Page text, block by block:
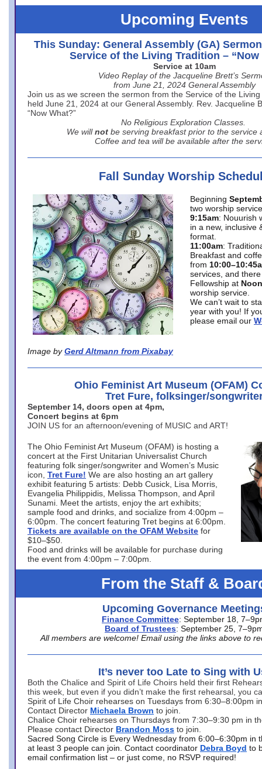
Upcoming Events
This Sunday: General Assembly (GA)
Service of the Living Tradition – “Now
Service at 10am
Video Replay of the Jacqueline Brett’s
from June 21, 2024 General Assembly
Join us as we screen the sermon from the Service of the
held June 21, 2024 at our General Assembly. Rev. Jacqueline
“Now What?”
No Religious Exploration Classes.
We will not be serving breakfast prior to the service
Coffee and tea will be available after the
Fall Sunday Worship
Image by Gerd Altmann from Pixabay
Beginning
two worship
9:15am: Nouurish
in a new, inclusive
format.
11:00am:
Breakfast and
from
services, and
Fellowship at Noon
worship service.
We can’t wait to
year with you! If
please email our
Ohio Feminist Art Museum (OFAM)
Tret Fure, folksinger/
September 14, doors open at 4pm,
Concert begins at 6pm
JOIN US for an afternoon/evening of MUSIC and ART!
The Ohio Feminist Art Museum (OFAM) is hosting a
concert at the First Unitarian Universalist Church
featuring folk singer/songwriter and Women’s Music
icon, Tret Fure! We are also hosting an art gallery
exhibit featuring 5 artists: Debb Cusick, Lisa Morris,
Evangelia Philippidis, Melissa Thompson, and April
Sunami. Meet the artists, enjoy the art exhibits;
sample food and drinks, and socialize from 4:00pm –
6:00pm. The concert featuring Tret begins at 6:00pm.
Tickets are available on the OFAM Website for
$10–$50.
Food and drinks will be available for purchase during
the event from 4:00pm – 7:00pm.
From the Staff &
Upcoming Governance
Finance Committee: September 18,
Board of Trustees: September 25,
All members are welcome! Email using the links above to
It’s never too Late to Sing with
Both the Chalice and Spirit of Life Choirs held their first
this week, but even if you didn’t make the first rehearsal, you
Spirit of Life Choir rehearses on Tuesdays from 6:30–8:00pm
Contact Director Michaela Brown to join.
Chalice Choir rehearses on Thursdays from 7:30–9:30 pm in
Please contact Director Brandon Moss to join.
Sacred Song Circle is Every Wednesday from 6:00–6:30pm in
at least 3 people can join. Contact coordinator Debra Boyd to
email confirmation list – or just come, no RSVP required!